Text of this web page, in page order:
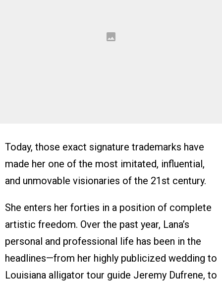
Today, those exact signature trademarks have
made her one of the most imitated, influential,
and unmovable visionaries of the 21st century.
She enters her forties in a position of complete
artistic freedom. Over the past year, Lana’s
personal and professional life has been in the
headlines—from her highly publicized wedding to
Louisiana alligator tour guide Jeremy Dufrene, to